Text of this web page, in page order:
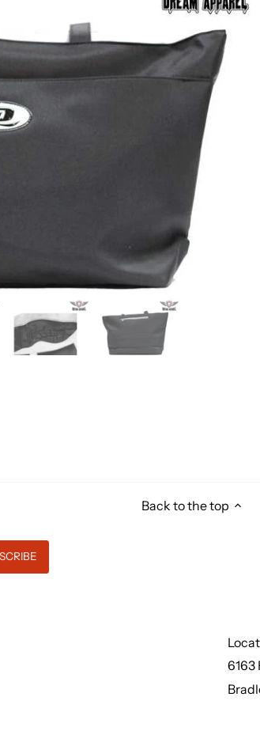
Back to the top
6163